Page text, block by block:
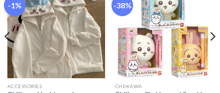
-1%
ACCESSORIES
-38%
CHIIKAWA